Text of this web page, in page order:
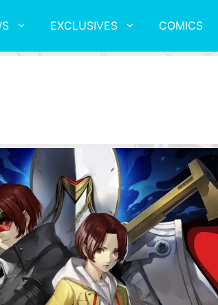
EXCLUSIVES COMICS